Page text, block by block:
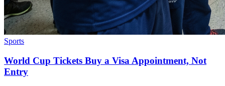
Sports
World Cup Tickets Buy a Visa Appointment, Not
Entry